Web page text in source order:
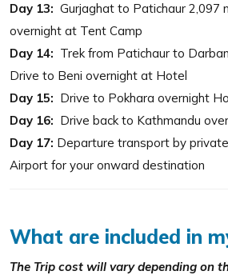
Day 13: Gurjaghat to Patichaur 2,097
overnight at Tent Camp
Day 14: Trek from Patichaur to
Drive to Beni overnight at Hotel
Day 15: Drive to Pokhara overnight
Day 16: Drive back to Kathmandu
Day 17: Departure transport by
Airport for your onward destination
What are included in
The Trip cost will vary depending on